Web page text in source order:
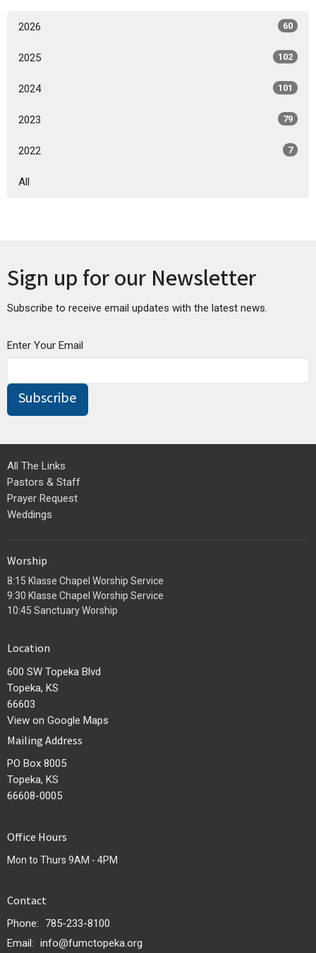
2026 60
2025 102
2024 101
2023 79
2022 7
All
Sign up for our Newsletter
Subscribe to receive email updates with the latest news.
Enter Your Email
Subscribe
All The Links
Pastors & Staff
Prayer Request
Weddings
Worship
8:15 Klasse Chapel Worship Service
9:30 Klasse Chapel Worship Service
10:45 Sanctuary Worship
Location
600 SW Topeka Blvd
Topeka, KS
66603
View on Google Maps
Mailing Address
PO Box 8005
Topeka, KS
66608-0005
Office Hours
Mon to Thurs 9AM - 4PM
Contact
Phone:
785-233-8100
Email : info@fumctopeka.org